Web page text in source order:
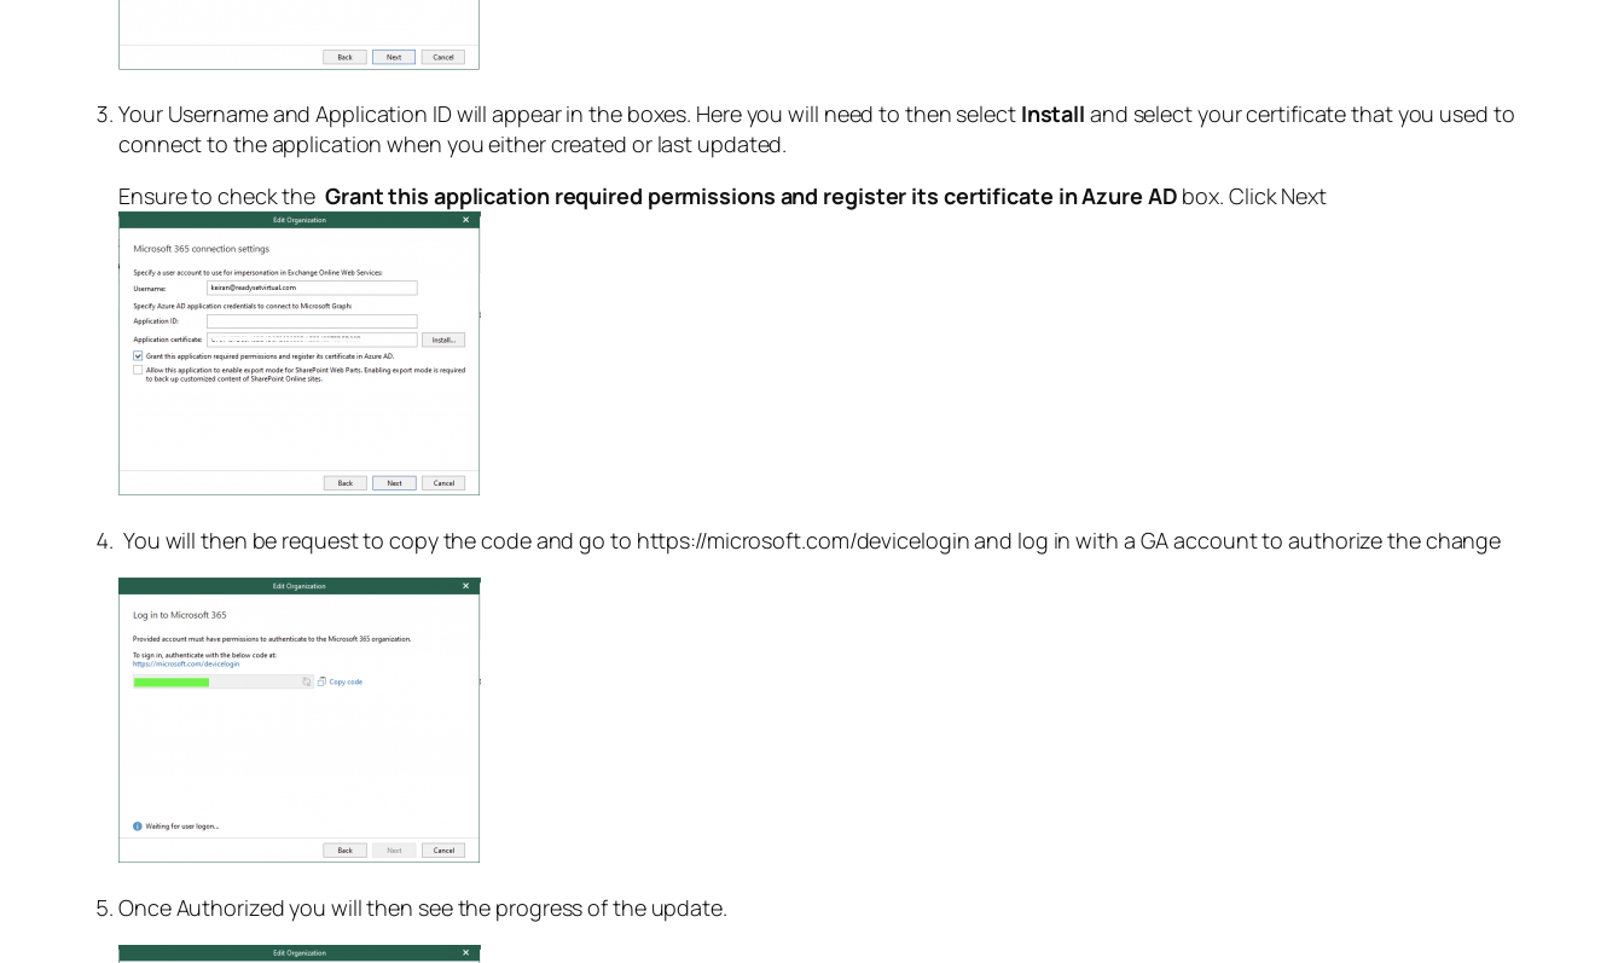
Your Username and Application ID will appear in the boxes. Here you will need to then select Install and select your certificate that you used to
connect to the application when you either created or last updated.
Ensure to check the Grant this application required permissions and register its certificate in Azure AD box. Click Next
You will then be request to copy the code and go to https://microsoft.com/devicelogin and log in with a GA account to authorize the change
Once Authorized you will then see the progress of the update.